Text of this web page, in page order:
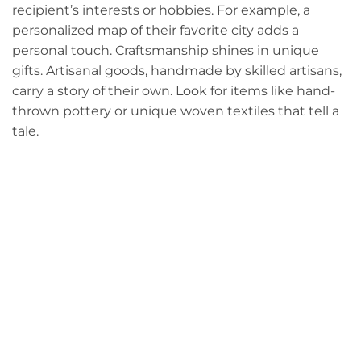
recipient’s interests or hobbies. For example, a
personalized map of their favorite city adds a
personal touch. Craftsmanship shines in unique
gifts. Artisanal goods, handmade by skilled artisans,
carry a story of their own. Look for items like hand-
thrown pottery or unique woven textiles that tell a
tale.